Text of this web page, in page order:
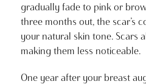
gradually fade to pink or
three months out, the scar’s
your natural skin tone. Scars
making them less noticeable.
One year after your breast